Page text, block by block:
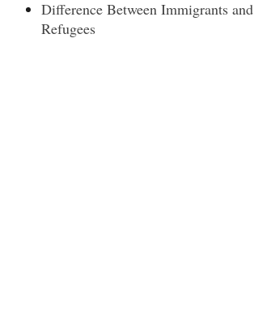
Difference Between Immigrants and
Refugees